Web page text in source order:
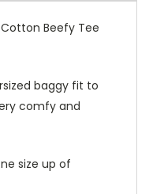
Beefy Tee
baggy fit to
comfy and
size up of